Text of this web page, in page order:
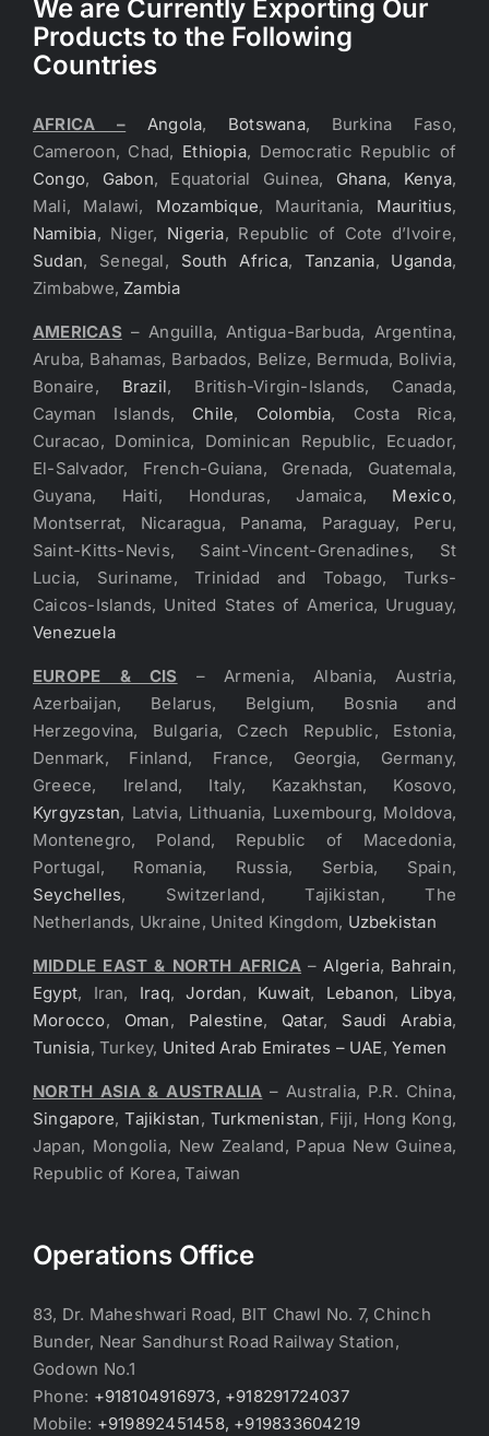
We are Currently Exporting Our
Products to the Following
Countries
AFRICA – Angola, Botswana, Burkina Faso,
Cameroon, Chad, Ethiopia, Democratic Republic of
Congo, Gabon, Equatorial Guinea, Ghana, Kenya,
Mali, Malawi, Mozambique, Mauritania, Mauritius,
Namibia, Niger, Nigeria, Republic of Cote d’Ivoire,
Sudan, Senegal, South Africa, Tanzania, Uganda,
Zimbabwe, Zambia
AMERICAS – Anguilla, Antigua-Barbuda, Argentina,
Aruba, Bahamas, Barbados, Belize, Bermuda, Bolivia,
Bonaire, Brazil, British-Virgin-Islands, Canada,
Cayman Islands, Chile, Colombia, Costa Rica,
Curacao, Dominica, Dominican Republic, Ecuador,
El-Salvador, French-Guiana, Grenada, Guatemala,
Guyana, Haiti, Honduras, Jamaica, Mexico,
Montserrat, Nicaragua, Panama, Paraguay, Peru,
Saint-Kitts-Nevis, Saint-Vincent-Grenadines, St
Lucia, Suriname, Trinidad and Tobago, Turks-
Caicos-Islands, United States of America, Uruguay,
Venezuela
EUROPE & CIS – Armenia, Albania, Austria,
Azerbaijan, Belarus, Belgium, Bosnia and
Herzegovina, Bulgaria, Czech Republic, Estonia,
Denmark, Finland, France, Georgia, Germany,
Greece, Ireland, Italy, Kazakhstan, Kosovo,
Kyrgyzstan, Latvia, Lithuania, Luxembourg, Moldova,
Montenegro, Poland, Republic of Macedonia,
Portugal, Romania, Russia, Serbia, Spain,
Seychelles, Switzerland, Tajikistan, The
Netherlands, Ukraine, United Kingdom, Uzbekistan
MIDDLE EAST & NORTH AFRICA –Algeria, Bahrain,
Egypt, Iran, Iraq,Jordan, Kuwait, Lebanon, Libya,
Morocco, Oman, Palestine, Qatar, Saudi Arabia,
Tunisia, Turkey, United Arab Emirates – UAE,Yemen
NORTH ASIA & AUSTRALIA – Australia, P.R. China,
Singapore,Tajikistan, Turkmenistan, Fiji, Hong Kong,
Japan, Mongolia, New Zealand, Papua New Guinea,
Republic of Korea, Taiwan
Operations Office
83, Dr. Maheshwari Road, BIT Chawl No. 7, Chinch
Bunder, Near Sandhurst Road Railway Station,
Godown No.1
Phone: +918104916973, +918291724037
Mobile: +919892451458, +919833604219